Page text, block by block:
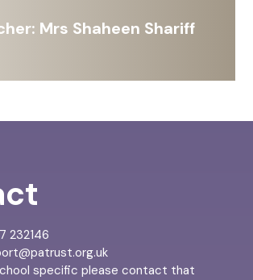
Mrs Shaheen Shariff
232146
specific please contact that